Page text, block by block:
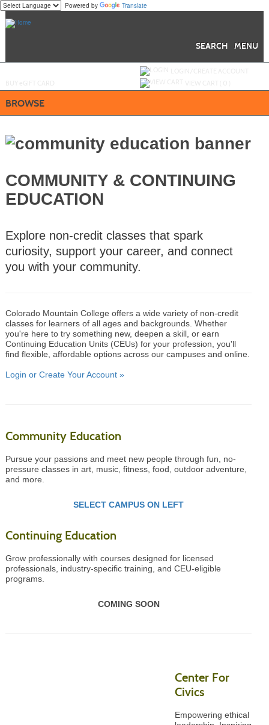
Powered by
Translate
main
MENU
SEARCH
BROWSE
COMMUNITY & CONTINUING
EDUCATION
Explore non-credit classes that spark
curiosity, support your career, and connect
you with your community.
Colorado Mountain College offers a wide variety of non-credit
classes for learners of all ages and backgrounds. Whether
you're here to try something new, deepen a skill, or earn
Continuing Education Units (CEUs) for your profession, you'll
find flexible, affordable options across our campuses and online.
Login or Create Your Account »
Community Education
Pursue your passions and meet new people through fun, no-
pressure classes in art, music, fitness, food, outdoor adventure,
and more.
SELECT CAMPUS ON LEFT
Continuing Education
Grow professionally with courses designed for licensed
professionals, industry-specific training, and CEU-eligible
programs.
COMING SOON
Center For
Civics
Empowering ethical